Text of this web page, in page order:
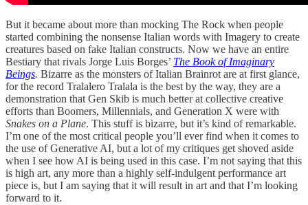
But it became about more than mocking The Rock when people
started combining the nonsense Italian words with Imagery to create
creatures based on fake Italian constructs. Now we have an entire
Bestiary that rivals Jorge Luis Borges’ The Book of Imaginary
Beings. Bizarre as the monsters of Italian Brainrot are at first glance,
for the record Tralalero Tralala is the best by the way, they are a
demonstration that Gen Skib is much better at collective creative
efforts than Boomers, Millennials, and Generation X were with
Snakes on a Plane. This stuff is bizarre, but it’s kind of remarkable.
I’m one of the most critical people you’ll ever find when it comes to
the use of Generative AI, but a lot of my critiques get shoved aside
when I see how AI is being used in this case. I’m not saying that this
is high art, any more than a highly self-indulgent performance art
piece is, but I am saying that it will result in art and that I’m looking
forward to it.